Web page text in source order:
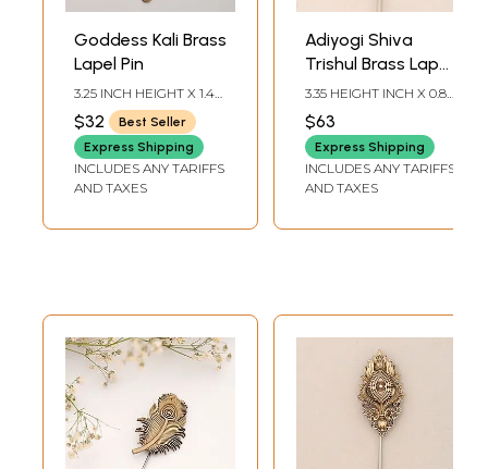
Goddess Kali Brass
Lapel Pin
3.25 INCH HEIGHT X 1.4
INCH WIDTH
$32
Best Seller
Express Shipping
INCLUDES ANY TARIFFS
AND TAXES
Adiyogi Shiva
Trishul Brass Lapel
Pin
3.35 HEIGHT INCH X 0.80
$63
Express Shipping
INCLUDES ANY TARIFFS
AND TAXES